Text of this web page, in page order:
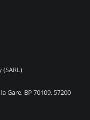
Gare, BP 70109, 57200